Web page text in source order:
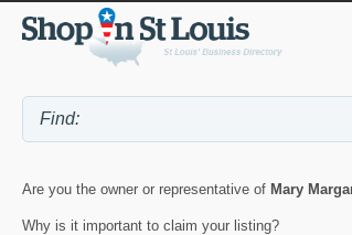
Are you the owner or representative of Mary
Why is it important to claim your listing?